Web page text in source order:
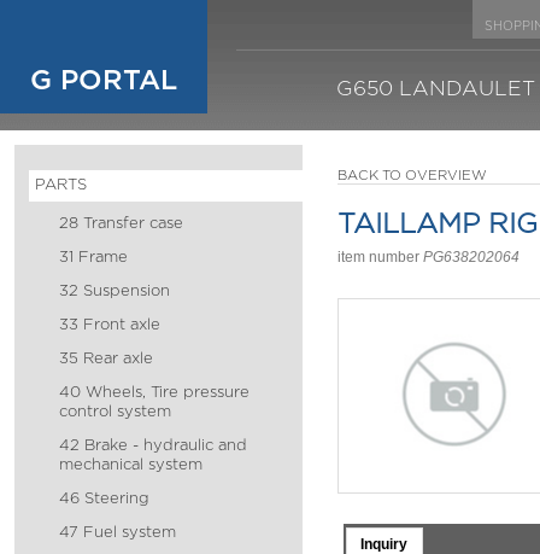
G PORTAL G650 LANDAULET
PARTS
28 Transfer case
31 Frame
32 Suspension
33 Front axle
35 Rear axle
40 Wheels, Tire pressure
control system
42 Brake - hydraulic and
mechanical system
46 Steering
47 Fuel system
BACK TO OVERVIEW
TAILLAMP
item number PG638202064
Inquiry